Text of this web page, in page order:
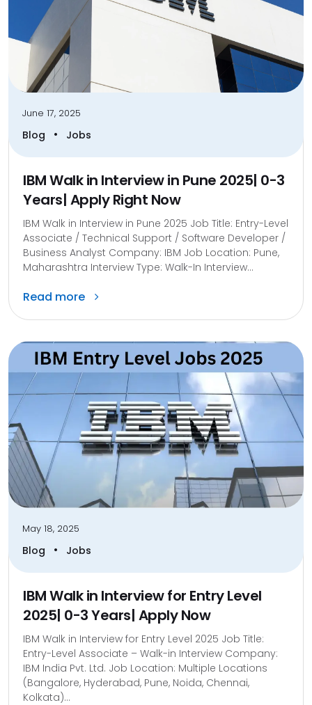
June 17, 2025
Blog • Jobs
IBM Walk in Interview in Pune 2025| 0-3
Years| Apply Right Now
IBM Walk in Interview in Pune 2025 Job Title: Entry-Level
Associate / Technical Support / Software Developer /
Business Analyst Company: IBM Job Location: Pune,
Maharashtra Interview Type: Walk-In Interview...
Read more
May 18, 2025
Blog • Jobs
IBM Walk in Interview for Entry Level
2025| 0-3 Years| Apply Now
IBM Walk in Interview for Entry Level 2025 Job Title:
Entry-Level Associate – Walk-in Interview Company:
IBM India Pvt. Ltd. Job Location: Multiple Locations
(Bangalore, Hyderabad, Pune, Noida, Chennai,
Kolkata)...